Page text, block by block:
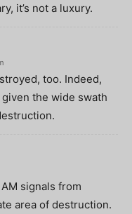
it’s not a luxury.
too. Indeed,
the wide swath
signals from
area of destruction.